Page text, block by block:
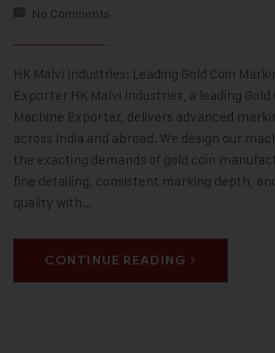
No Comments
HK Malvi Industries: Leading Gold Coin
Exporter HK Malvi Industries, a leading Gold
Machine Exporter, delivers advanced
across India and abroad. We design our
the exacting demands of gold coin
fine detailing, consistent marking depth,
quality with…
CONTINUE READING